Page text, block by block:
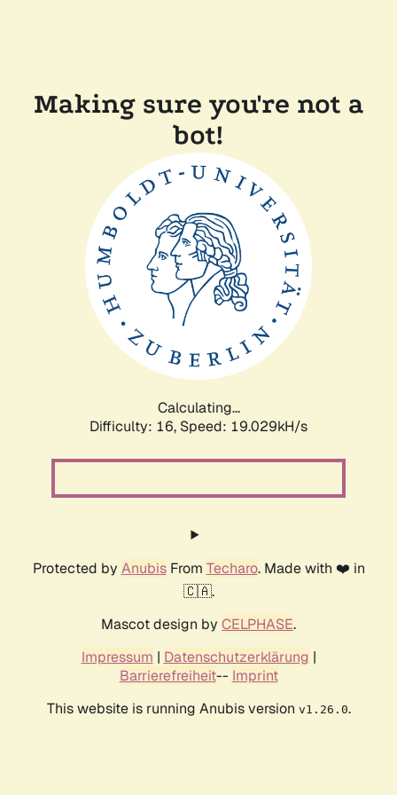
Making sure you're not a
bot!
Calculating...
Difficulty: 16, Speed: 19.029kH/s
Protected by AnubisFrom Techaro. Made with ❤️ in
🇨🇦.
Mascot design by CELPHASE.
Impressum | Datenschutzerklärung |
Barrierefreiheit-- Imprint
This website is running Anubis version v1.26.0.